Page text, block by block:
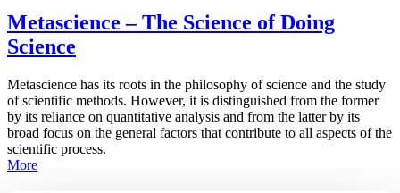
Metascience – The Science of Doing
Science
Metascience has its roots in the philosophy of science and the study
of scientific methods. However, it is distinguished from the former
by its reliance on quantitative analysis and from the latter by its
broad focus on the general factors that contribute to all aspects of the
scientific process.
More